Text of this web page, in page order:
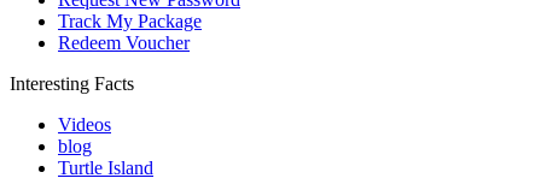
Track My Package
Redeem Voucher
Interesting Facts
Videos
blog
Turtle Island